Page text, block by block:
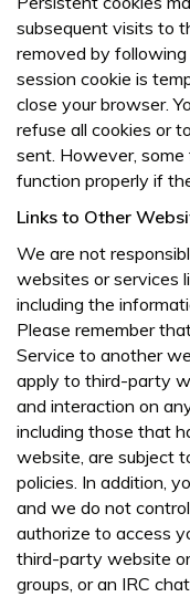
subsequent visits to
removed by
session cookie is
close your browser.
refuse all cookies or
sent. However,
function properly if
Links to Other
We are not
websites or services
including the
Please remember
Service to another
apply to third-party
and interaction on
including those that
website, are subject
policies. In addition,
and we do not
authorize to access
third-party website or
groups, or an IRC